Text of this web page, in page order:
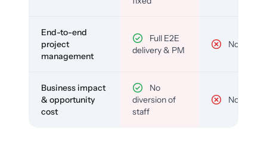
End-to-end
project
management
Full E2E
delivery & PM
No
Business impact
& opportunity
cost
No
diversion of
staff
No